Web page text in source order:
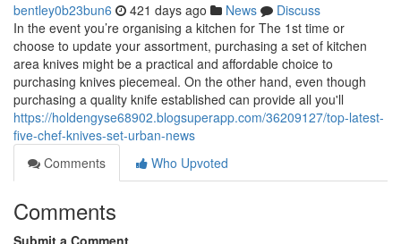
bentley0b23bun6 421 days ago News
Discuss
In the event you’re organising a kitchen for The 1st time or
choose to update your assortment, purchasing a set of kitchen
area knives might be a practical and affordable choice to
purchasing knives piecemeal. On the other hand, even though
purchasing a quality knife established can provide all you'll
https://holdengyse68902.blogsuperapp.com/36209127/top-latest-
five-chef-knives-set-urban-news
Comments
Who Upvoted
Comments
Submit a Comment